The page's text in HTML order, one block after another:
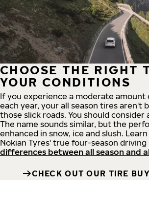
CHOOSE THE RIGHT
YOUR CONDITIONS
If you experience a moderate amount
each year, your all season tires aren't
those slick roads. You should consider
The name sounds similar, but the
enhanced in snow, ice and slush.
Nokian Tyres' true four-season
differences between all season and
CHECK OUT OUR TIRE